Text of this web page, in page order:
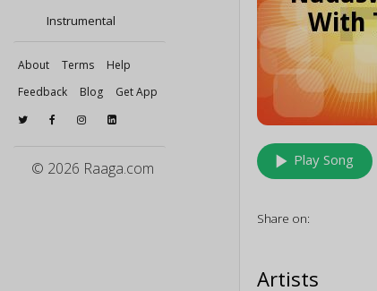
Instrumental
About Terms
Help
Feedback
Blog Get App
© 2026 Raaga.com play_arrow Play Song
Share on:
Artists